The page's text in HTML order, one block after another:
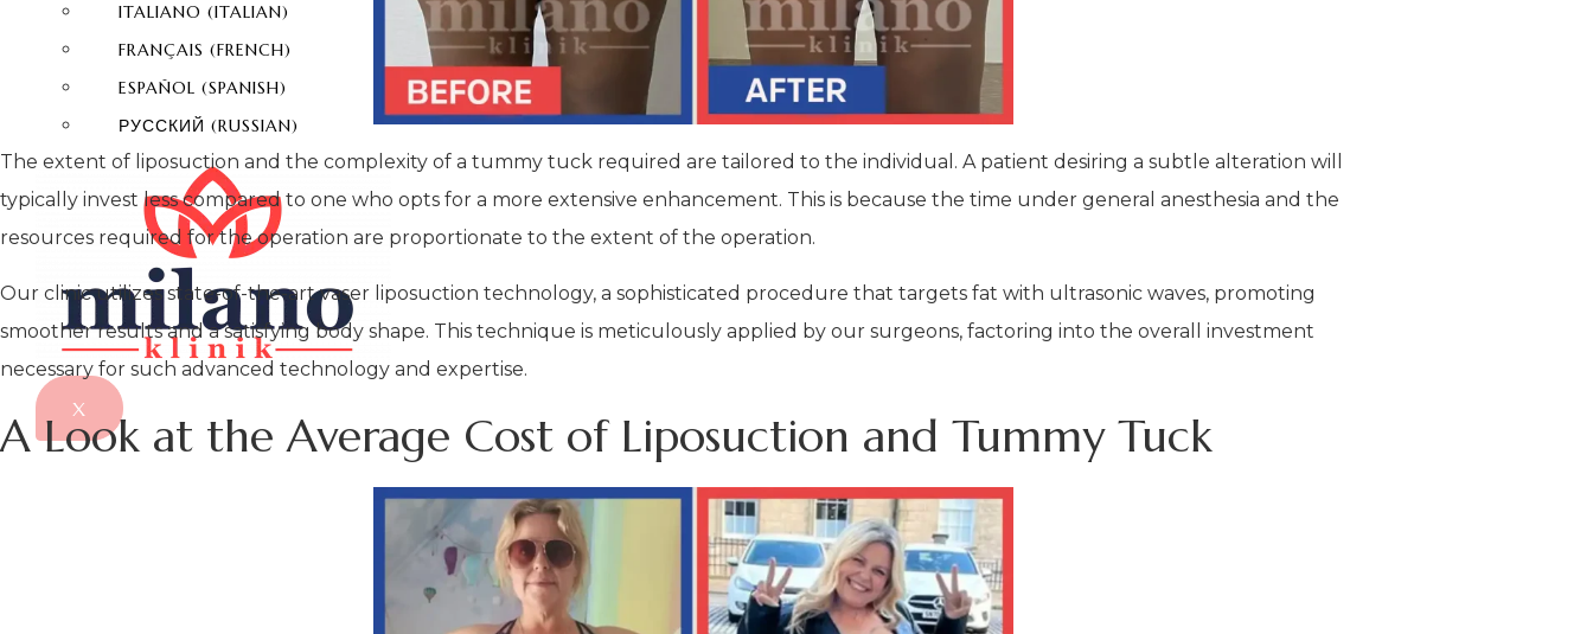
ITALIANO (ITALIAN)
FRANÇAIS (FRENCH)
ESPAÑOL (SPANISH)
РУССКИЙ (RUSSIAN)
X
The extent of liposuction and the complexity of a tummy tuck required are tailored to the individual. A patient desiring a subtle alteration will
typically invest less compared to one who opts for a more extensive enhancement. This is because the time under general anesthesia and the
resources required for the operation are proportionate to the extent of the operation.
Our clinic utilizes state-of-the-art vaser liposuction technology, a sophisticated procedure that targets fat with ultrasonic waves, promoting
smoother results and a satisfying body shape. This technique is meticulously applied by our surgeons, factoring into the overall investment
necessary for such advanced technology and expertise.
A Look at the Average Cost of Liposuction and Tummy Tuck